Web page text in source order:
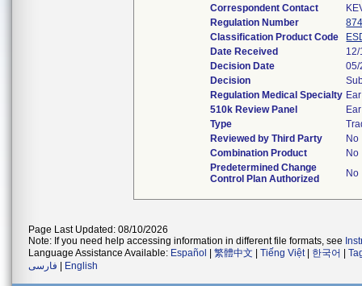
Correspondent Contact
Regulation Number
Classification Product Code
Date Received
Decision Date
05/
Decision
Regulation Medical Specialty
510k Review Panel
Type
Reviewed by Third Party
No
Combination Product
No
Predetermined Change
Control Plan Authorized
No
Page Last Updated: 08/10/2026
Note: If you need help accessing information in different file formats, see
Language Assistance Available: Español 繁體中文 Tiếng Việt| 한국어
فارسی
English